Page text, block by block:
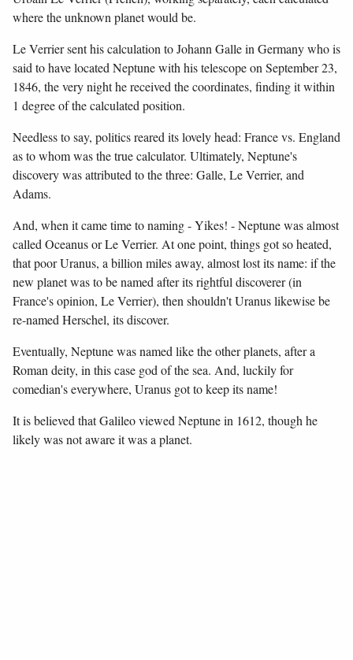
where the unknown planet would be.
Le Verrier sent his calculation to Johann Galle in Germany who is
said to have located Neptune with his telescope on September 23,
1846, the very night he received the coordinates, finding it within
1 degree of the calculated position.
Needless to say, politics reared its lovely head: France vs. England
as to whom was the true calculator. Ultimately, Neptune's
discovery was attributed to the three: Galle, Le Verrier, and
Adams.
And, when it came time to naming - Yikes! - Neptune was almost
called Oceanus or Le Verrier. At one point, things got so heated,
that poor Uranus, a billion miles away, almost lost its name: if the
new planet was to be named after its rightful discoverer (in
France's opinion, Le Verrier), then shouldn't Uranus likewise be
re-named Herschel, its discover.
Eventually, Neptune was named like the other planets, after a
Roman deity, in this case god of the sea. And, luckily for
comedian's everywhere, Uranus got to keep its name!
It is believed that Galileo viewed Neptune in 1612, though he
likely was not aware it was a planet.